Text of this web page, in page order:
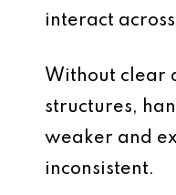
interact
Without clear
structures,
weaker and
inconsistent.